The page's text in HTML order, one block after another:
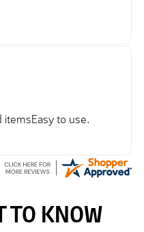
itemsEasy to use.